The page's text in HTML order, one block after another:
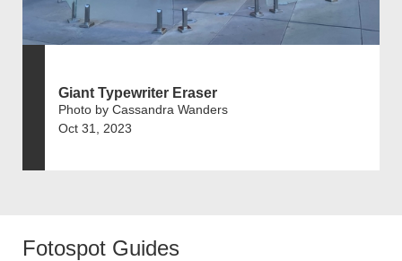
Giant Typewriter Eraser
Photo by Cassandra Wanders
Oct 31, 2023
Fotospot Guides